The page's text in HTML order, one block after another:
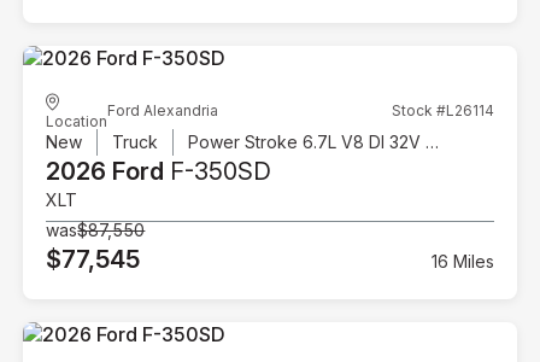
Location
Ford Alexandria Stock #L26114
New Truck Power Stroke 6.7L V8 DI 32V OHV Turbodiesel
2026 Ford F-350SD
XLT
was$87,550
$77,545 16 Miles